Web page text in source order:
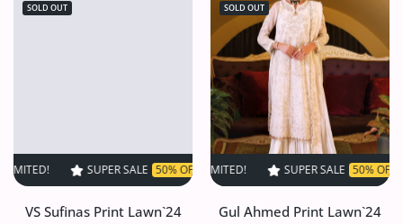
SOLD OUT
SUPER SALE 50% OFF TIME LIMITED! SUPER SALE 50% OFF
VS Sufinas Print Lawn`24
SOLD OUT
SUPER SALE 50% OFF TIME
Gul Ahmed Print Lawn`24